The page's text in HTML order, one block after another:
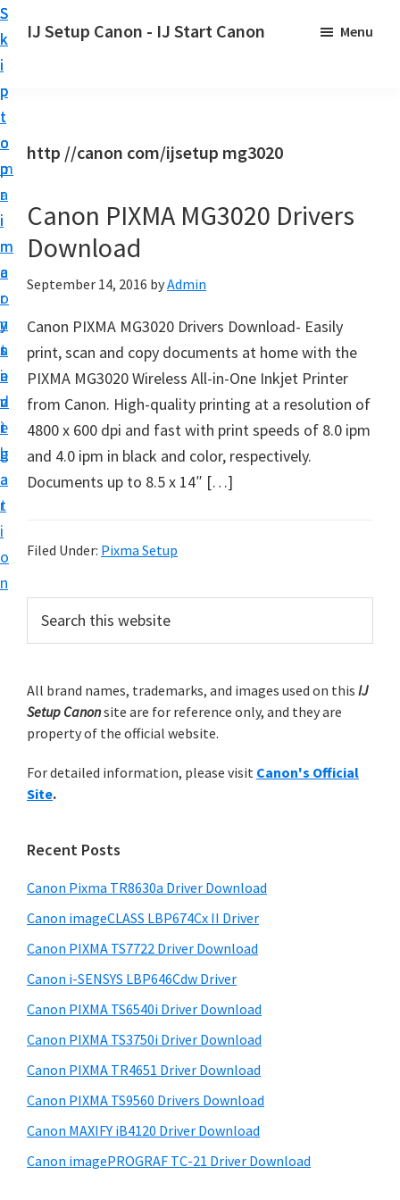
S
k
i
p
t
o
p
r
i
m
a
r
y
n
a
v
i
g
a
t
i
o
n
S
k
i
p
t
o
m
a
i
n
c
o
n
t
e
n
t
S
k
i
p
t
o
p
r
i
m
a
r
y
s
i
d
e
b
a
r
IJ Setup Canon - IJ Start Canon
r
l
e
s
s
y
s
e
t
u
p
y
u
C
n
n
p
i
n
e
r
t
h
C
a
n
I
J
Menu
http //canon com/ijsetup mg3020
Canon PIXMA MG3020 Drivers
Download
September 14, 2016 byAdmin
Canon PIXMA MG3020 Drivers Download- Easily
print, scan and copy documents at home with the
PIXMA MG3020 Wireless All-in-One Inkjet Printer
from Canon. High-quality printing at a resolution of
4800 x 600 dpi and fast with print speeds of 8.0 ipm
and 4.0 ipm in black and color, respectively.
Documents up to 8.5 x 14″ […]
Filed Under: Pixma Setup
r
m
a
y
S
i
e
b
a
r
c
h
t
i
s
e
s
t
e
All brand names, trademarks, and images used on this IJ
Setup Canonsite are for reference only, and they are
property of the official website.
For detailed information, please visit Canon's Official
Site.
Recent Posts
Canon Pixma TR8630a Driver Download
Canon imageCLASS LBP674Cx II Driver
Canon PIXMA TS7722 Driver Download
Canon i-SENSYS LBP646Cdw Driver
Canon PIXMA TS6540i Driver Download
Canon PIXMA TS3750i Driver Download
Canon PIXMA TR4651 Driver Download
Canon PIXMA TS9560 Drivers Download
Canon MAXIFY iB4120 Driver Download
Canon imagePROGRAF TC-21 Driver Download